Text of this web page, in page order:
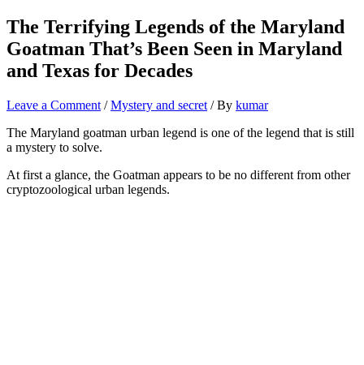
The Terrifying Legends of the Maryland
Goatman That’s Been Seen in Maryland
and Texas for Decades
Leave a Comment /Mystery and secret / By kumar
The Maryland goatman urban legend is one of the legend that is still
a mystery to solve.
At first a glance, the Goatman appears to be no different from other
cryptozoological urban legends.